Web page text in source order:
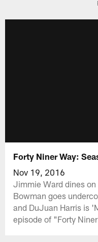
Forty Niner Way:
Nov 19, 2016
Jimmie Ward dines
Bowman goes
and DuJuan Harris is
episode of "Forty